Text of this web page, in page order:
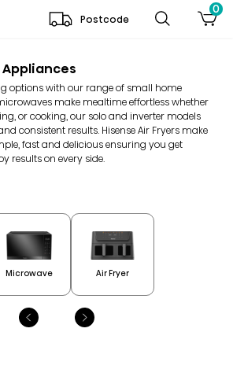
Postcode
0
Appliances
options with our range of small home
make mealtime effortless whether
or cooking, our solo and inverter models
consistent results. Hisense Air Fryers make
fast and delicious ensuring you get
results on every side.
Microwave Air Fryer